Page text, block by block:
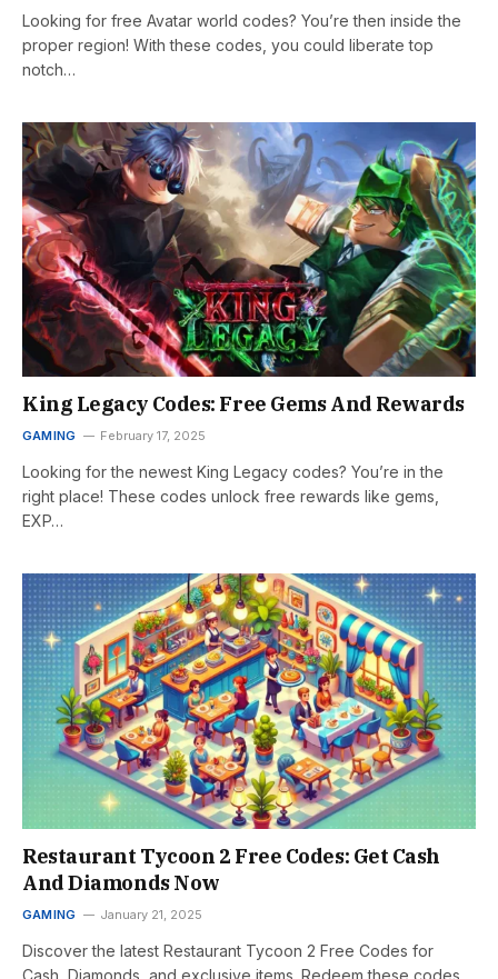
Looking for free Avatar world codes? You’re then inside the
proper region! With these codes, you could liberate top
notch…
King Legacy Codes: Free Gems And Rewards
GAMING February 17, 2025
Looking for the newest King Legacy codes? You’re in the
right place! These codes unlock free rewards like gems,
EXP…
Restaurant Tycoon 2 Free Codes: Get Cash
And Diamonds Now
GAMING January 21, 2025
Discover the latest Restaurant Tycoon 2 Free Codes for
Cash, Diamonds, and exclusive items. Redeem these codes